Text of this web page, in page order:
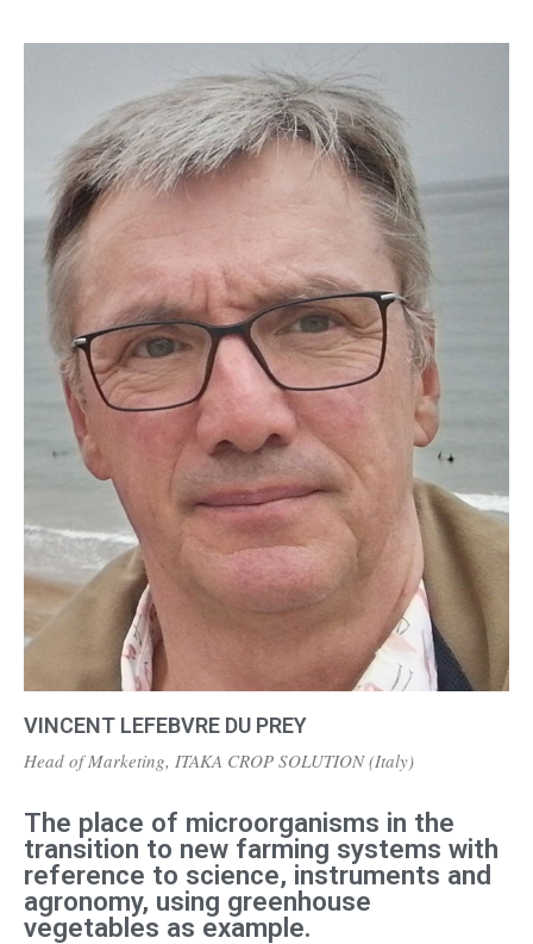
VINCENT LEFEBVRE DU PREY
Head of Marketing, ITAKA CROP SOLUTION (Italy)
The place of microorganisms in the
transition to new farming systems with
reference to science, instruments and
agronomy, using greenhouse
vegetables as example.